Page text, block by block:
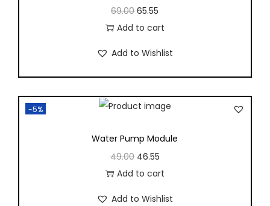
69.00 65.55
Add to cart
Add to Wishlist
-5%
Water Pump Module
49.00 46.55
Add to cart
Add to Wishlist